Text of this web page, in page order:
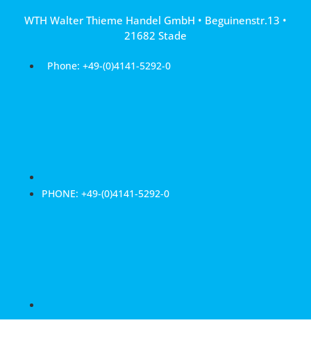
WTH Walter Thieme Handel GmbH • Beguinenstr.13 •
21682 Stade
Phone: +49-(0)4141-5292-0
PHONE: +49-(0)4141-5292-0